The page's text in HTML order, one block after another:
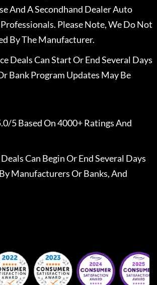
And A Secondhand Dealer Auto
Please Note, We Do Not
By The Manufacturer.
Deals Can Start Or End Several Days
Bank Program Updates May Be
5 Based On 4000+ Ratings And
Can Begin Or End Several Days
Manufacturers Or Banks, And